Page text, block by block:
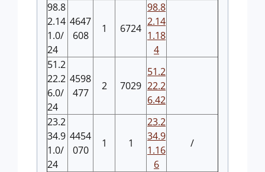
98.8
2.14
1.0/
24
4647
608
1 6724
98.8
2.14
1.18
4
51.2
22.2
6.0/
24
4598
477
2 7029
51.2
22.2
6.42
23.2
34.9
1.0/
24
4454
070
1 1
23.2
34.9
1.16
6
/